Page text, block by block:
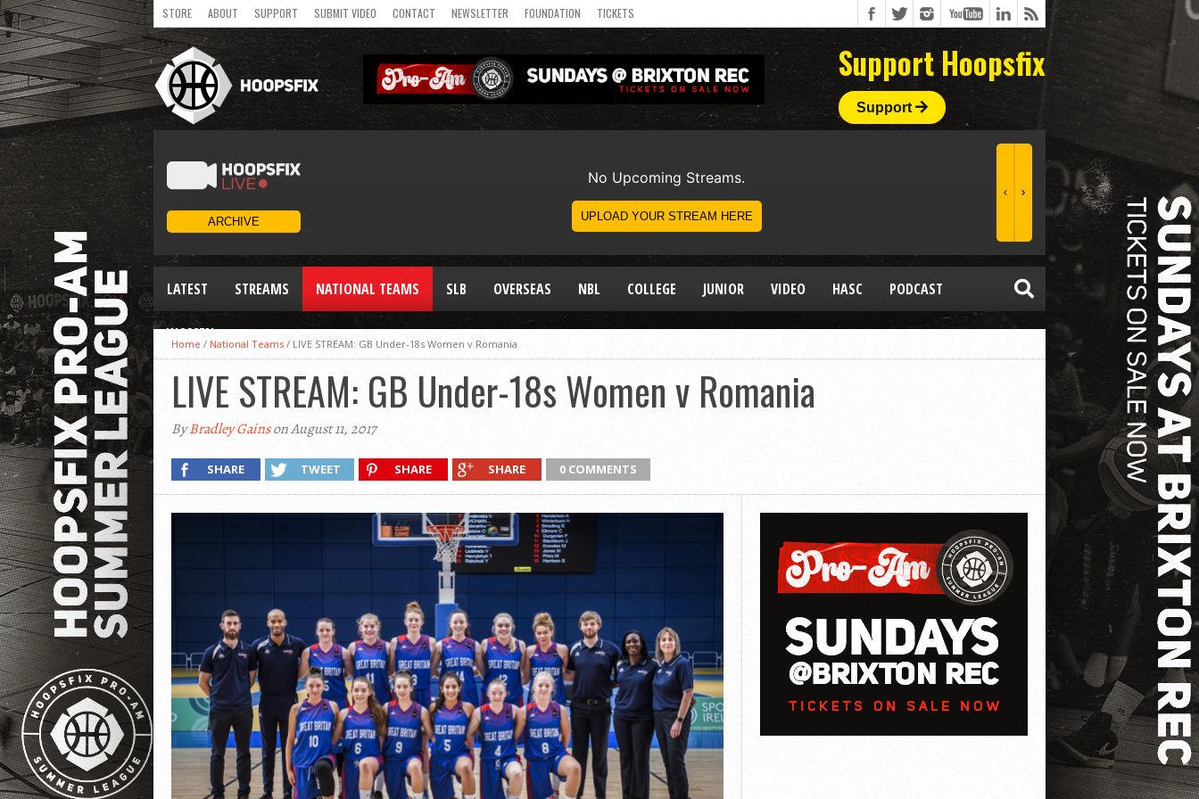
STORE ABOUT SUPPORT SUBMIT VIDEO CONTACT NEWSLETTER FOUNDATION TICKETS
Support Hoopsfix
Support
LATEST STREAMS NATIONAL TEAMS SLB OVERSEAS NBL COLLEGE JUNIOR VIDEO HASC PODCAST
WOMEN
Home / National Teams / LIVE STREAM: GB Under-18s Women v Romania
LIVE STREAM: GB Under-18s Women v Romania
ByBradley Gainson August 11, 2017
SHARE TWEET SHARE SHARE 0 COMMENTS